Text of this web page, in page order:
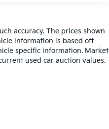
accuracy. The prices shown
information is based off
specific information. Market
used car auction values.